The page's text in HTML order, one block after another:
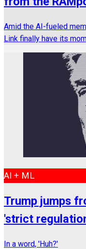
Amid the AI-fueled
Link finally have its
AI + ML
Trump jumps
'strict
In a word, 'Huh?'